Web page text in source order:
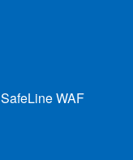
SafeLine WAF